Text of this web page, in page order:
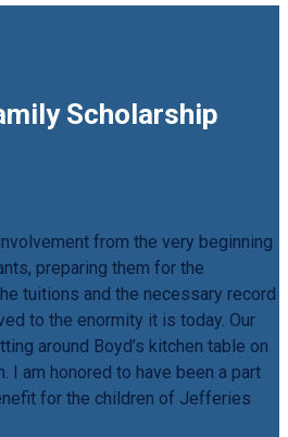
Scholarship
from the very beginning
preparing them for the
tuitions and the necessary record
to the enormity it is today. Our
around Boyd’s kitchen table on
I am honored to have been a part
for the children of Jefferies